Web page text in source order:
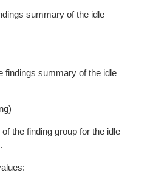
summary of the idle
findings summary of the idle
the finding group for the idle